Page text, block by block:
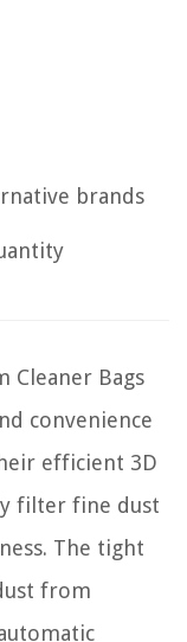
brands
Cleaner Bags
convenience
efficient 3D
filter fine dust
The tight
from